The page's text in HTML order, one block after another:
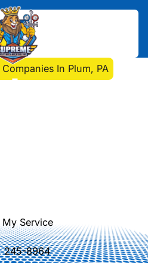
Companies In Plum, PA
In Plum,
Service
245-8964